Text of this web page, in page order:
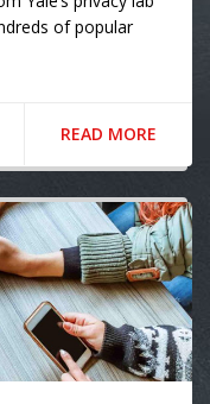
of popular
READ MORE